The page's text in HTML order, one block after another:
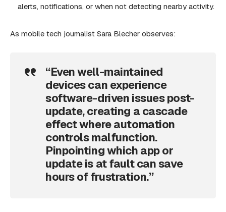
alerts, notifications, or when not detecting nearby activity.
As mobile tech journalist Sara Blecher observes:
“Even well-maintained
devices can experience
software-driven issues post-
update, creating a cascade
effect where automation
controls malfunction.
Pinpointing which app or
update is at fault can save
hours of frustration.”